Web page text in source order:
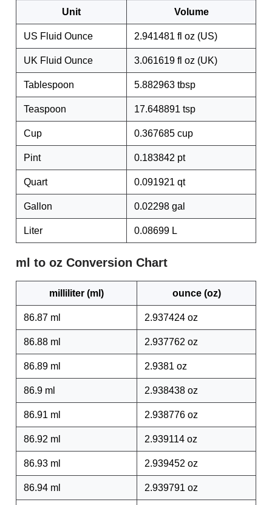
Unit Volume
US Fluid Ounce 2.941481 fl oz (US)
UK Fluid Ounce 3.061619 fl oz (UK)
Tablespoon 5.882963 tbsp
Teaspoon 17.648891 tsp
Cup 0.367685 cup
Pint 0.183842 pt
Quart 0.091921 qt
Gallon 0.02298 gal
Liter 0.08699 L
ml to oz Conversion Chart
milliliter (ml) ounce (oz)
86.87 ml 2.937424 oz
86.88 ml 2.937762 oz
86.89 ml 2.9381 oz
86.9 ml 2.938438 oz
86.91 ml 2.938776 oz
86.92 ml 2.939114 oz
86.93 ml 2.939452 oz
86.94 ml 2.939791 oz